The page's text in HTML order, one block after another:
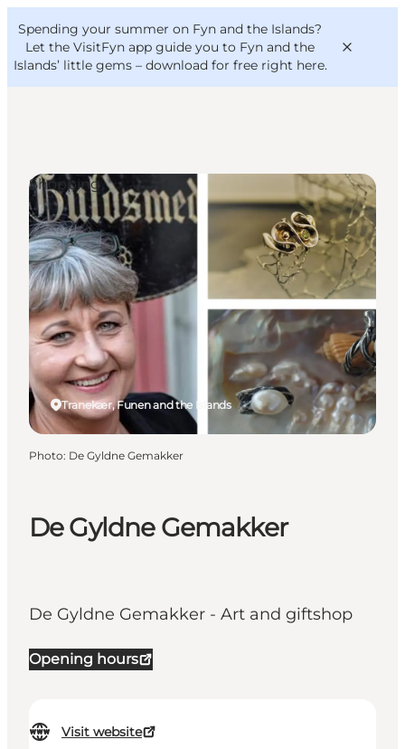
Spending your summer on Fyn and the Islands?
Let the VisitFyn app guide you to Fyn and the
Islands’ little gems – download for free right here.
Things to do
Outdoor and bike
Where to eat
Where to stay
VisitFyn
Deutsch
De Gyldne Gemakker
De Gyldne Gemakker - Art and giftshop
Opening hours
Visit website
Tranekær, Funen and the Islands
Shopping
Photo: De Gyldne Gemakker